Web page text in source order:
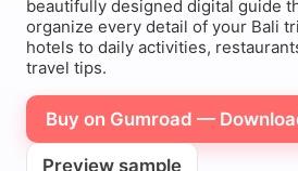
beautifully designed digital guide
organize every detail of your Bali
hotels to daily activities,
travel tips.
Buy on Gumroad —
Preview sample